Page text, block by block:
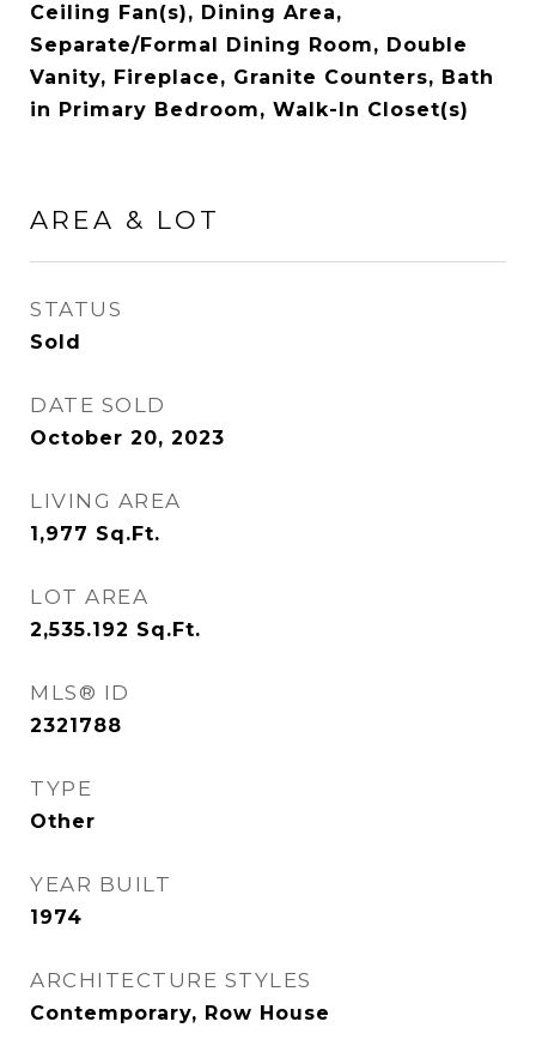
Ceiling Fan(s), Dining Area,
Separate/Formal Dining Room, Double
Vanity, Fireplace, Granite Counters, Bath
in Primary Bedroom, Walk-In Closet(s)
AREA & LOT
STATUS
Sold
DATE SOLD
October 20, 2023
LIVING AREA
1,977 Sq.Ft.
LOT AREA
2,535.192 Sq.Ft.
MLS® ID
2321788
TYPE
Other
YEAR BUILT
1974
ARCHITECTURE STYLES
Contemporary, Row House